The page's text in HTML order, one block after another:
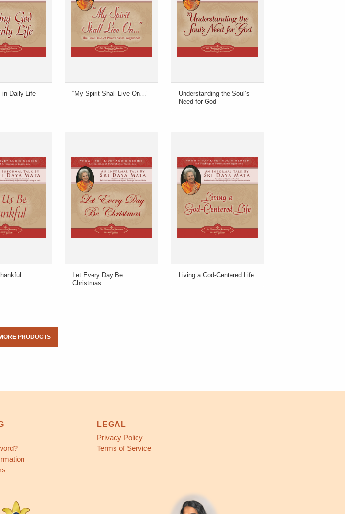
in Daily Life “My Spirit Shall Live On…”
Understanding the Soul’s
Need for God
Let Every Day Be
Christmas
Living a God-Centered Life
PRODUCTS
LEGAL
Privacy Policy
Terms of Service